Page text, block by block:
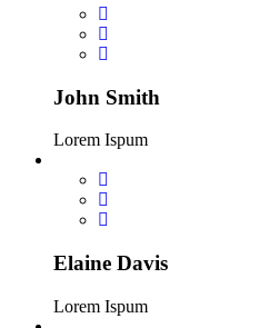
John Smith
Lorem Ispum
Elaine Davis
Lorem Ispum